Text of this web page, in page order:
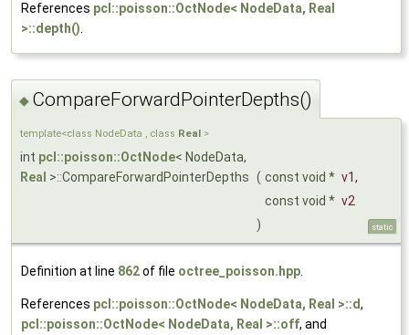
References pcl::poisson::OctNode< NodeData, Real
>::depth()
◆ CompareForwardPointerDepths()
template<class NodeData , class Real >
int pcl::poisson::OctNode< NodeData,
Real >::CompareForwardPointerDepths ( const void * v1,
const void * v2
)
static
Definition at line 862of file octree_poisson.hpp
References pcl::poisson::OctNode< NodeData, Real >::d,
pcl::poisson::OctNode< NodeData, Real >::off, and